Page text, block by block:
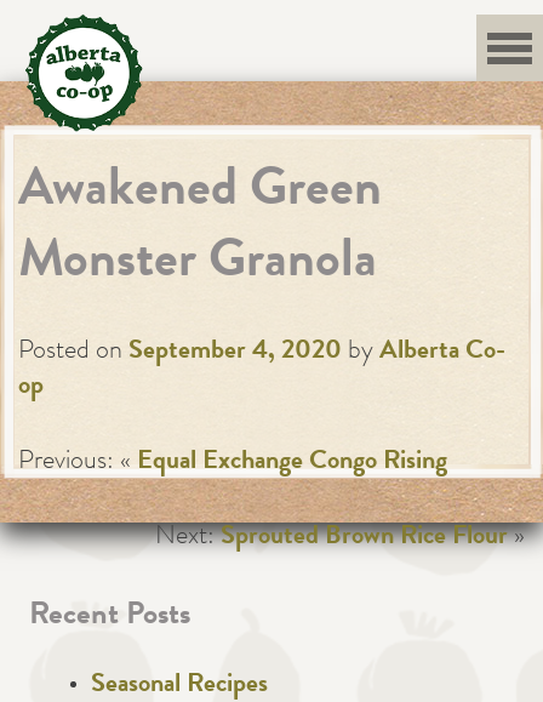
content
Awakened Green
Monster Granola
Posted on September 4, 2020 by Alberta Co-
op
Previous: «Equal Exchange Congo Rising
Next:Sprouted Brown Rice Flour»
Recent Posts
Seasonal Recipes